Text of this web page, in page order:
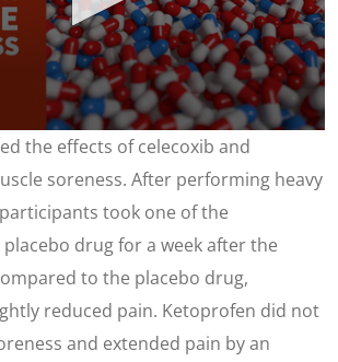
the effects of celecoxib and
soreness. After performing heavy
took one of the
drug for a week after the
to the placebo drug,
reduced pain. Ketoprofen did not
and extended pain by an